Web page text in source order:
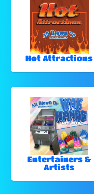
Hot Attractions
Entertainers &
Artists